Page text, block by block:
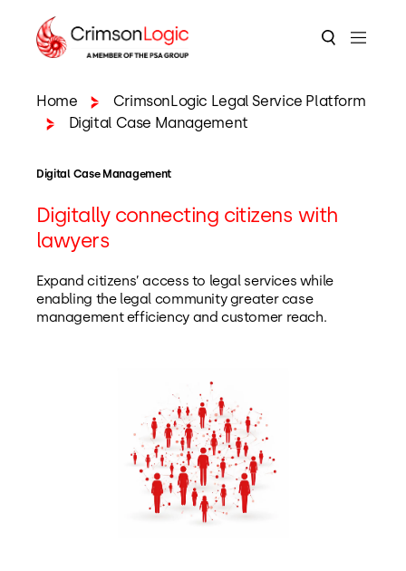
Home
CrimsonLogic Legal Service Platform
Digital Case Management
Digital Case Management
Digitally connecting citizens with
lawyers
Expand citizens’ access to legal services while
enabling the legal community greater case
management efficiency and customer reach.